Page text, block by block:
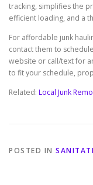
tracking, simplifies the
efficient loading, and a
For affordable junk
contact them to
website or call/text for
to fit your schedule,
Related: Local Junk
POSTED IN